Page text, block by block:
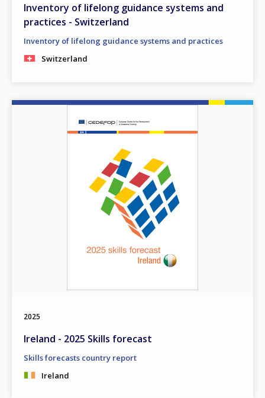
Inventory of lifelong guidance systems and
practices - Switzerland
Inventory of lifelong guidance systems and practices
Switzerland
2025
Ireland - 2025 Skills forecast
Skills forecasts country report
Ireland